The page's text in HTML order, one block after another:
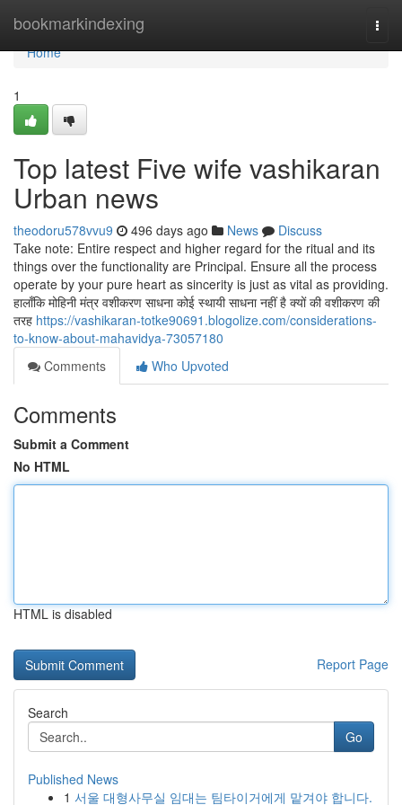
bookmarkindexing
Home
Home
1
Top latest Five wife vashikaran
Urban news
theodoru578vvu9 496 days ago News
Discuss
Take note: Entire respect and higher regard for the ritual and its
things over the functionality are Principal. Ensure all the process
operate by your pure heart as sincerity is just as vital as providing.
हालाँकि मोहिनी मंत्र वशीकरण साधना कोई स्थायी साधना नहीं है क्यों की वशीकरण की
तरह https://vashikaran-totke90691.blogolize.com/considerations-
to-know-about-mahavidya-73057180
Comments
Who Upvoted
Comments
Submit a Comment
No HTML
HTML is disabled
Report Page
Search
Go
Published News
1 서울 대형사무실 임대는 팀타이거에게 맡겨야 합니다.